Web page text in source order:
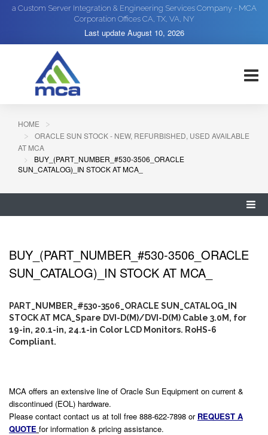
a Custom Server Integration & Engineering Services Company - MCA
Corporation Offices CA, TX, VA, NY
Last update August 10, 2026
HOME
ORACLE SUN STOCK - NEW, REFURBISHED, USED AVAILABLE
AT MCA
BUY_(PART_NUMBER_#530-3506_ORACLE
SUN_CATALOG)_IN STOCK AT MCA_
BUY_(PART_NUMBER_#530-3506_ORACLE
SUN_CATALOG)_IN STOCK AT MCA_
PART_NUMBER_#530-3506_ORACLE SUN_CATALOG_IN
STOCK AT MCA_Spare DVI-D(M)/DVI-D(M) Cable 3.0M, for
19-in, 20.1-in, 24.1-in Color LCD Monitors. RoHS-6
Compliant.
MCA offers an extensive line of Oracle Sun Equipment on current &
discontinued (EOL) hardware.
Please contact contact us at toll free 888-622-7898 or REQUEST A
QUOTE for information & pricing assistance.